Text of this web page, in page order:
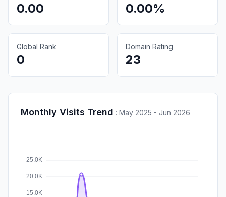
0.00 0.00%
Global Rank
0
Domain Rating
23
Monthly Visits Trend : May 2025 - Jun 2026